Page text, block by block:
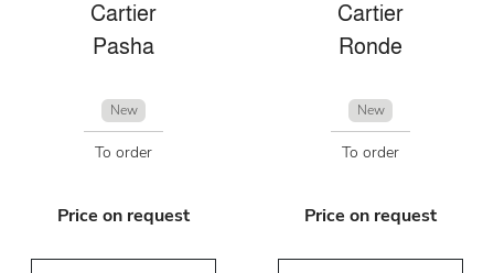
Cartier
Pasha
New
To order
Price on request
Cartier
Ronde
New
To order
Price on request